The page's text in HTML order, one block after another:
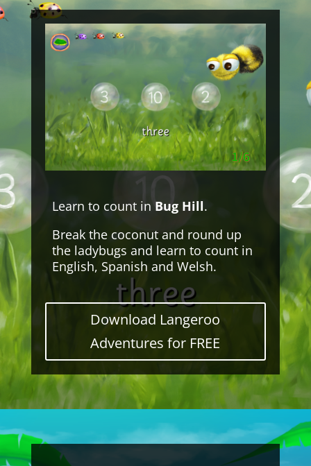
Learn to count in Bug Hill.
Break the coconut and round up
the ladybugs and learn to count in
English, Spanish and Welsh.
Download Langeroo
Adventures for FREE